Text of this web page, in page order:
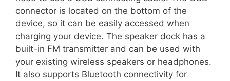
connector is located on the bottom of the
device, so it can be easily accessed when
charging your device. The speaker dock has a
built-in FM transmitter and can be used with
your existing wireless speakers or headphones.
It also supports Bluetooth connectivity for